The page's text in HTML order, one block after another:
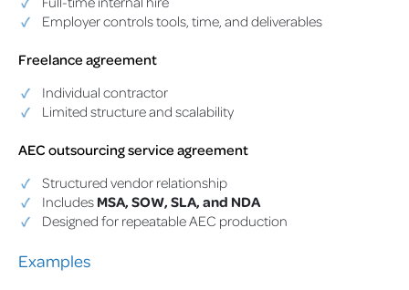
Employer controls tools, time, and deliverables
Freelance agreement
Individual contractor
Limited structure and scalability
AEC outsourcing service agreement
Structured vendor relationship
Includes MSA, SOW, SLA, and NDA
Designed for repeatable AEC production
Examples